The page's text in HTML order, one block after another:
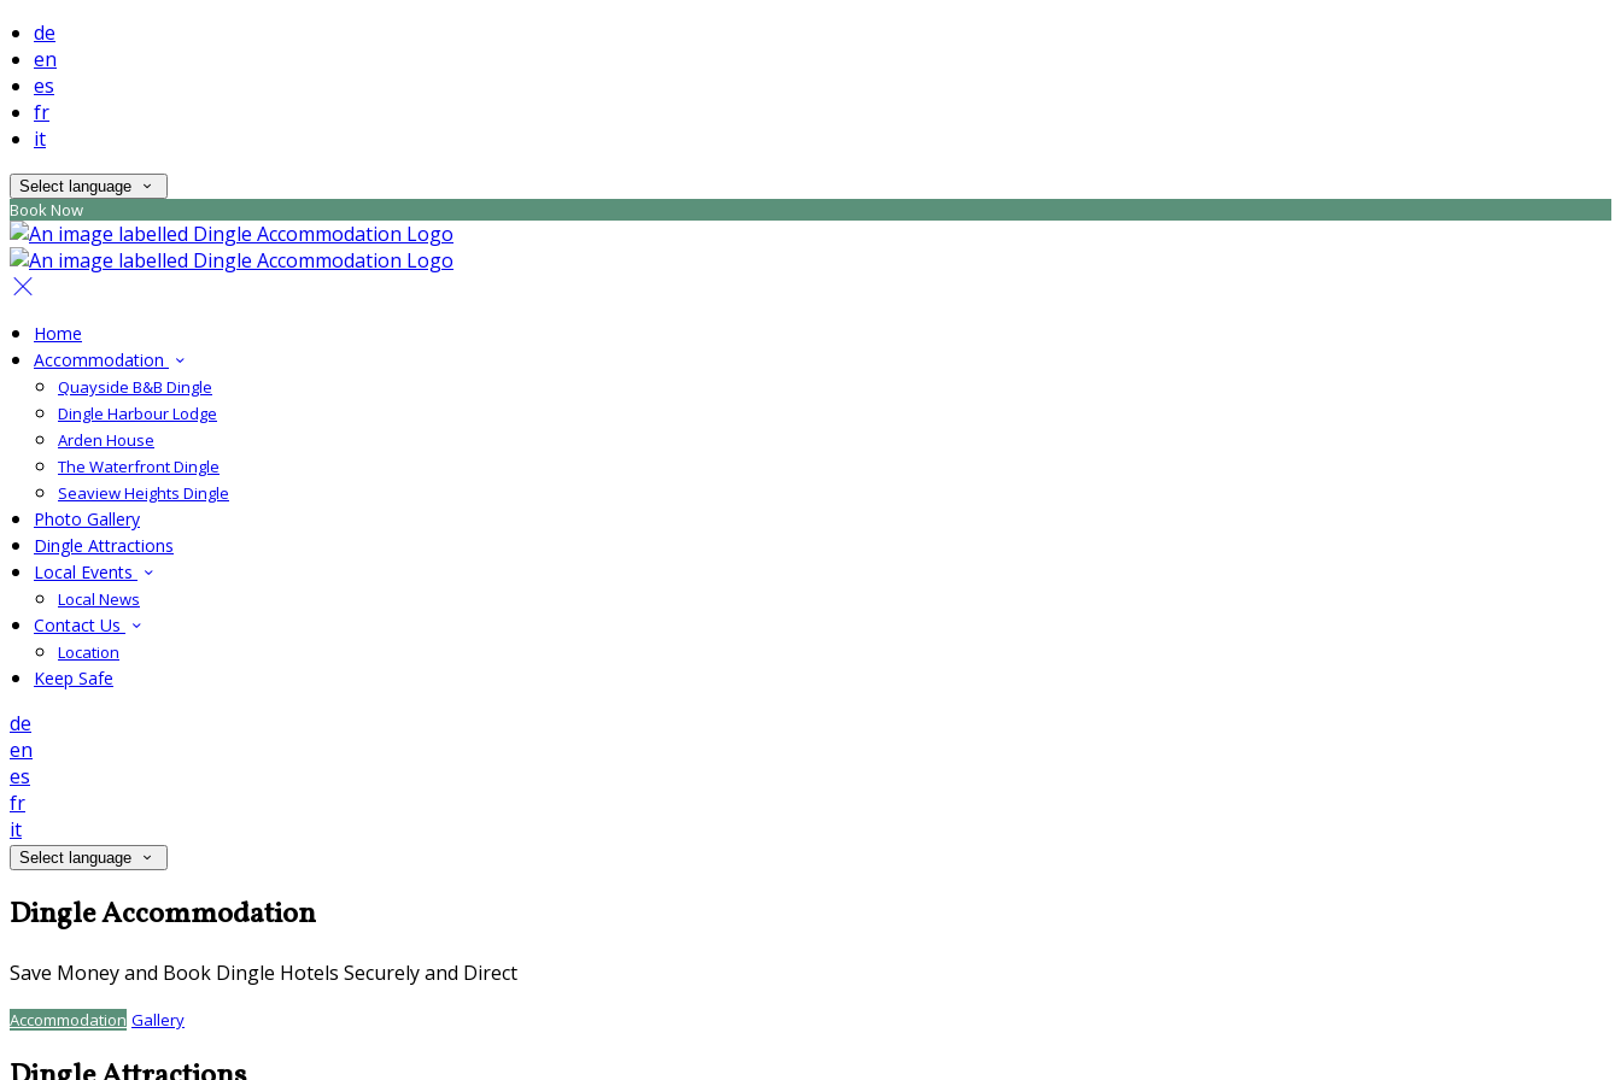
de
en
es
fr
it
Select language
Book Now
Home
Accommodation
Quayside B&B Dingle
Dingle Harbour Lodge
Arden House
The Waterfront Dingle
Seaview Heights Dingle
Photo Gallery
Dingle Attractions
Local Events
Local News
Contact Us
Location
Keep Safe
de
en
es
fr
it
Select language
Dingle Accommodation
Save Money and Book Dingle Hotels Securely and Direct
Accommodation Gallery